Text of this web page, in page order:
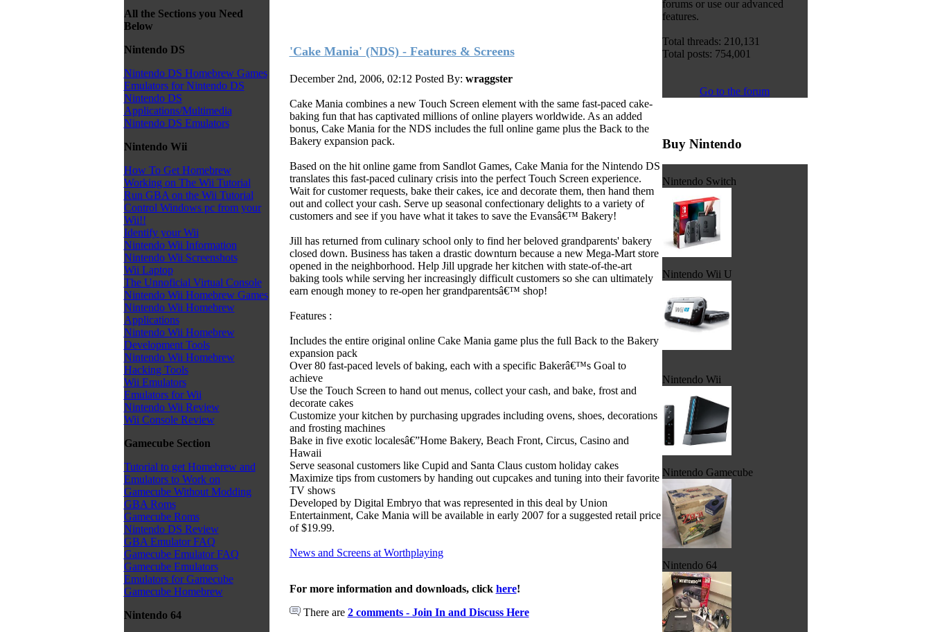
All the Sections you Need
Below
Nintendo DS
Nintendo DS Homebrew Games
Emulators for Nintendo DS
Nintendo DS
Applications/Multimedia
Nintendo DS Emulators
Nintendo Wii
How To Get Homebrew
Working on The Wii Tutorial
Run GBA on the Wii Tutorial
Control Windows pc from your
Wii!!
Identify your Wii
Nintendo Wii Information
Nintendo Wii Screenshots
Wii Laptop
The Unnoficial Virtual Console
Nintendo Wii Homebrew Games
Nintendo Wii Homebrew
Applications
Nintendo Wii Homebrew
Development Tools
Nintendo Wii Homebrew
Hacking Tools
Wii Emulators
Emulators for Wii
Nintendo Wii Review
Wii Console Review
Gamecube Section
Tutorial to get Homebrew and
Emulators to Work on
Gamecube Without Modding
GBA Roms
Gamecube Roms
Nintendo DS Review
GBA Emulator FAQ
Gamecube Emulator FAQ
Gamecube Emulators
Emulators for Gamecube
Gamecube Homebrew
Nintendo 64
'Cake Mania' (NDS) - Features & Screens
December 2nd, 2006, 02:12 Posted By: wraggster
Cake Mania combines a new Touch Screen element with the same fast-paced cake-
baking fun that has captivated millions of online players worldwide. As an added
bonus, Cake Mania for the NDS includes the full online game plus the Back to the
Bakery expansion pack.
Based on the hit online game from Sandlot Games, Cake Mania for the Nintendo DS
translates this fast-paced culinary crisis into the perfect Touch Screen experience.
Wait for customer requests, bake their cakes, ice and decorate them, then hand them
out and collect your cash. Serve up seasonal confectionary delights to a variety of
customers and see if you have what it takes to save the Evansâ€™ Bakery!
Jill has returned from culinary school only to find her beloved grandparents' bakery
closed down. Business has taken a drastic downturn because a new Mega-Mart store
opened in the neighborhood. Help Jill upgrade her kitchen with state-of-the-art
baking tools while serving her increasingly difficult customers so she can ultimately
earn enough money to re-open her grandparentsâ€™ shop!
Features :
Includes the entire original online Cake Mania game plus the full Back to the Bakery
expansion pack
Over 80 fast-paced levels of baking, each with a specific Bakerâ€™s Goal to
achieve
Use the Touch Screen to hand out menus, collect your cash, and bake, frost and
decorate cakes
Customize your kitchen by purchasing upgrades including ovens, shoes, decorations
and frosting machines
Bake in five exotic localesâ€”Home Bakery, Beach Front, Circus, Casino and
Hawaii
Serve seasonal customers like Cupid and Santa Claus custom holiday cakes
Maximize tips from customers by handing out cupcakes and tuning into their favorite
TV shows
Developed by Digital Embryo that was represented in this deal by Union
Entertainment, Cake Mania will be available in early 2007 for a suggested retail price
of $19.99.
News and Screens at Worthplaying
For more information and downloads, click here!
There are 2 comments - Join In and Discuss Here
forums or use our advanced
features.
Total threads: 210,131
Total posts: 754,001
Go to the forum
Buy Nintendo
Nintendo Switch
Nintendo Wii U
Nintendo Wii
Nintendo Gamecube
Nintendo 64